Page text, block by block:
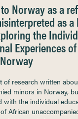
Norway as a
as a
the
Experiences
of research written
minors in Norway,
with the individual
African